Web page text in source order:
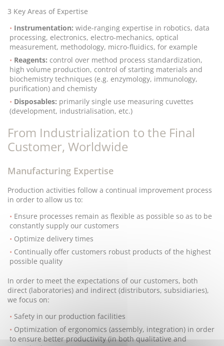
3 Key Areas of Expertise
Instrumentation: wide-ranging expertise in robotics, data
processing, electronics, electro-mechanics, optical
measurement, methodology, micro-fluidics, for example
Reagents: control over method process standardization,
high volume production, control of starting materials and
biochemistry techniques (e.g. enzymology, immunology,
purification) and chemisty
Disposables: primarily single use measuring cuvettes
(development, industrialisation, etc.)
From Industrialization to the Final
Customer, Worldwide
Manufacturing Expertise
Production activities follow a continual improvement process
in order to allow us to:
Ensure processes remain as flexible as possible so as to be
constantly supply our customers
Optimize delivery times
Continually offer customers robust products of the highest
possible quality
In order to meet the expectations of our customers, both
direct (laboratories) and indirect (distributors, subsidiaries),
we focus on:
Safety in our production facilities
Optimization of ergonomics (assembly, integration) in order
to ensure better productivity (in both qualitative and